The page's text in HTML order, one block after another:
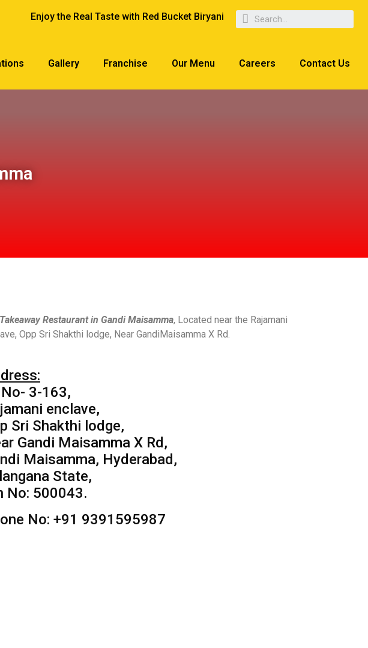
Enjoy the Real Taste with Red Bucket Biryani
Gallery Franchise Our Menu Careers Contact Us
Takeaway Restaurant in Gandi Maisamma, Located near the Rajamani
Opp Sri Shakthi lodge, Near GandiMaisamma X Rd.
3-163,
enclave,
Sri Shakthi lodge,
Gandi Maisamma X Rd,
Maisamma, Hyderabad,
State,
No: 500043.
No: +91 9391595987